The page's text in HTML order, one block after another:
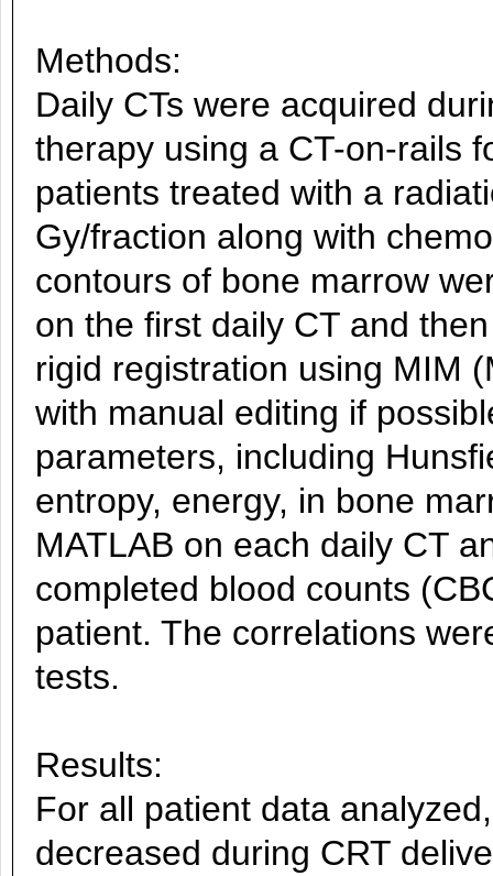
Methods:
Daily CTs were acquired
therapy using a CT-on-rails
patients treated with a
Gy/fraction along with
contours of bone marrow
on the first daily CT and
rigid registration using MIM
with manual editing if
parameters, including
entropy, energy, in bone
MATLAB on each daily CT
completed blood counts
patient. The correlations
tests.
Results:
For all patient data
decreased during CRT